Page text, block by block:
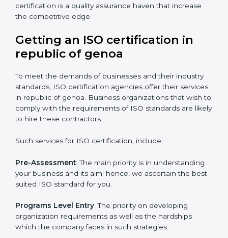
conduct internal audit and external audit during and
after the republic of genoal setting period of the
It’s advisable to get a budgetary range but to consult
with the certification consultants about the
certified and the timeline set. For those convinced
that an ISO certification is a quality assurance haven
that increase the competitive edge.
Getting an ISO certification in
republic of genoa
To meet the demands of businesses and their industry
standards, ISO certification agencies offer their
services in republic of genoa. Business organizations
standards are likely to hire these contractors.
Such services for ISO certification, include;